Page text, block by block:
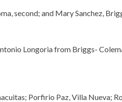
second; and Mary Sanchez,
Longoria from Briggs-
Porfirio Paz, Villa Nueva;